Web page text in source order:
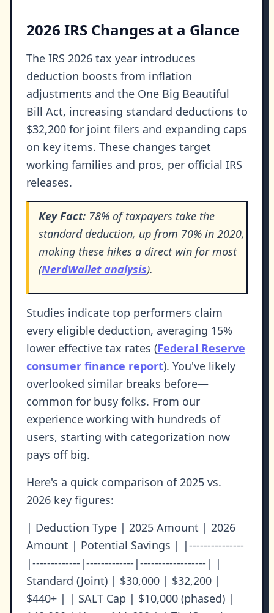
2026 IRS Changes at a Glance
The IRS 2026 tax year introduces
deduction boosts from inflation
adjustments and the One Big Beautiful
Bill Act, increasing standard deductions to
$32,200 for joint filers and expanding caps
on key items. These changes target
working families and pros, per official IRS
releases.
Key Fact: 78% of taxpayers take the
standard deduction, up from 70% in 2020,
making these hikes a direct win for most
(NerdWallet analysis).
Studies indicate top performers claim
every eligible deduction, averaging 15%
lower effective tax rates (Federal Reserve
consumer finance report). You've likely
overlooked similar breaks before—
common for busy folks. From our
experience working with hundreds of
users, starting with categorization now
pays off big.
Here's a quick comparison of 2025 vs.
2026 key figures:
| Deduction Type | 2025 Amount | 2026
Amount | Potential Savings | |---------------
|-------------|-------------|------------------| |
Standard (Joint) | $30,000 | $32,200 |
$440+ | | SALT Cap | $10,000 (phased) |